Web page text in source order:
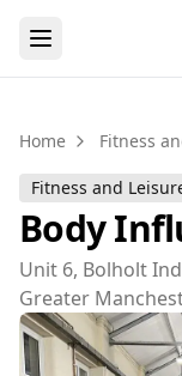
Home Fitness
Fitness and
Body
Unit 6, Bolholt
Greater